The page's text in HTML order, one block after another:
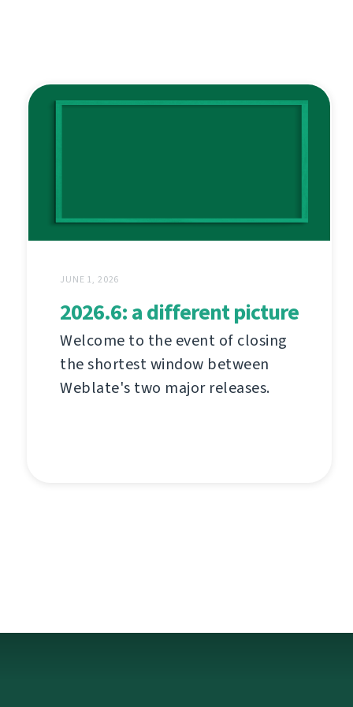
JUNE 1, 2026
2026.6: a different picture
Welcome to the event of closing
the shortest window between
Weblate's two major releases.